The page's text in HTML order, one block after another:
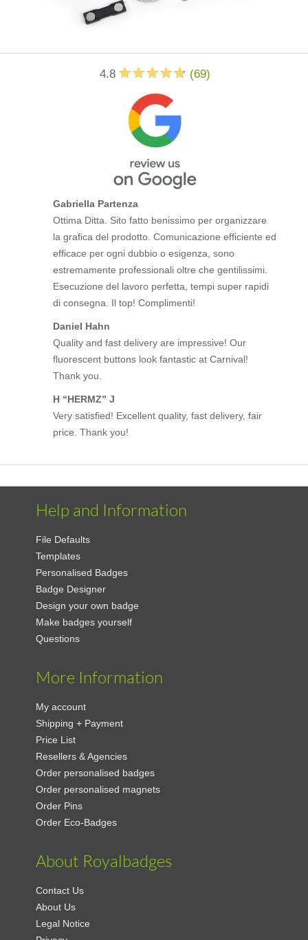
4.8 (69)
Gabriella Partenza
Ottima Ditta. Sito fatto benissimo per organizzare
la grafica del prodotto. Comunicazione efficiente ed
efficace per ogni dubbio o esigenza, sono
estremamente professionali oltre che gentilissimi.
Esecuzione del lavoro perfetta, tempi super rapidi
di consegna. Il top! Complimenti!
Daniel Hahn
Quality and fast delivery are impressive! Our
fluorescent buttons look fantastic at Carnival!
Thank you.
H “HERMZ” J
Very satisfied! Excellent quality, fast delivery, fair
price. Thank you!
Help and Information
File Defaults
Templates
Personalised Badges
Badge Designer
Design your own badge
Make badges yourself
Questions
More Information
My account
Shipping + Payment
Price List
Resellers & Agencies
Order personalised badges
Order personalised magnets
Order Pins
Order Eco-Badges
About Royalbadges
Contact Us
About Us
Legal Notice